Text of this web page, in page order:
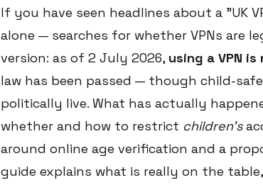
If you have seen headlines about a "UK
alone — searches for whether VPNs are
version: as of 2 July 2026, using a VPN
law has been passed — though child-
politically live. What has actually
whether and how to restrict children's
around online age verification and a
guide explains what is really on the